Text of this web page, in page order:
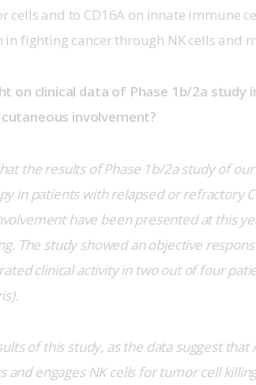
cells and to CD16A on innate immune
in fighting cancer through NK cells and
on clinical data of Phase 1b/2a study
involvement?
the results of Phase 1b/2a study of
in patients with relapsed or refractory
have been presented at this
The study showed an objective
clinical activity in two out of four
of this study, as the data suggest that
engages NK cells for tumor cell